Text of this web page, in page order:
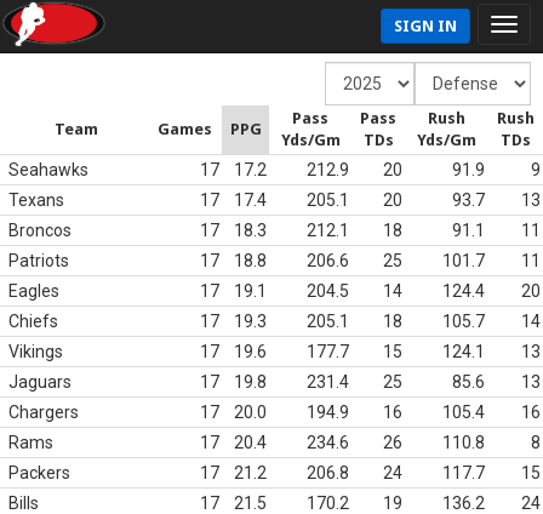
SIGN IN
Team Games PPG
Pass
Yds/Gm
Pass
TDs
Rush
Yds/Gm
Rush
TDs
Seahawks 17 17.2 212.9 20 91.9
9
Texans
17 17.4 205.1 20 93.7
13
Broncos
17 18.3 212.1 18 91.1
11
Patriots
17 18.8 206.6 25 101.7
11
Eagles
17 19.1 204.5 14 124.4
20
Chiefs
17 19.3 205.1 18 105.7
14
Vikings
17 19.6 177.7 15 124.1
13
Jaguars
17 19.8 231.4 25 85.6
13
Chargers
17 20.0 194.9 16 105.4
16
Rams
17 20.4 234.6 26 110.8
8
Packers
17 21.2 206.8 24 117.7
15
Bills
17 21.5 170.2 19 136.2
24